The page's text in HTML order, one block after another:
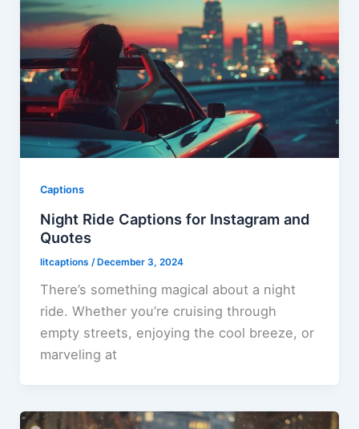
Captions
Night Ride Captions for Instagram and
Quotes
litcaptions /December 3, 2024
There’s something magical about a night
ride. Whether you’re cruising through
empty streets, enjoying the cool breeze, or
marveling at